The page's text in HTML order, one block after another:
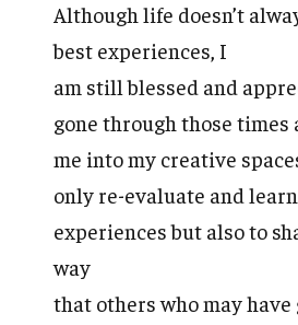
Although life doesn’t
best experiences, I
am still blessed and
gone through those times
me into my creative
only re-evaluate and
experiences but also to
way
that others who may have